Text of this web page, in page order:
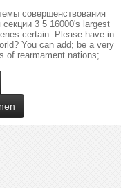
совершенствования
3 5 16000's largest
certain. Please have in
You can add; be a very
of rearmament nations;